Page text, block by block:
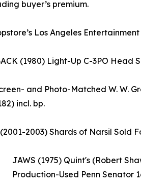
buyer’s premium.
Los Angeles
(1980) Light-Up C-3PO Head
and Photo-Matched W. W.
incl. bp.
2003) Shards of Narsil Sold
JAWS (1975) Quint's (Robert
Production-Used Penn Senator